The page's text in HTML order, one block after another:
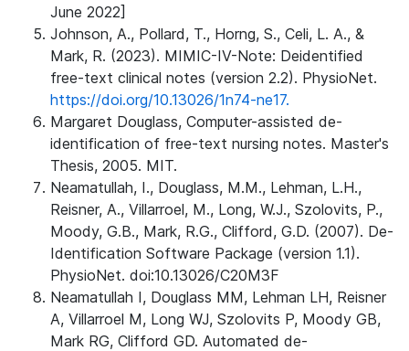
June 2022]
Johnson, A., Pollard, T., Horng, S., Celi, L. A., &
Mark, R. (2023). MIMIC-IV-Note: Deidentified
free-text clinical notes (version 2.2). PhysioNet.
https://doi.org/10.13026/1n74-ne17.
Margaret Douglass, Computer-assisted de-
identification of free-text nursing notes. Master's
Thesis, 2005. MIT.
Neamatullah, I., Douglass, M.M., Lehman, L.H.,
Reisner, A., Villarroel, M., Long, W.J., Szolovits, P.,
Moody, G.B., Mark, R.G., Clifford, G.D. (2007). De-
Identification Software Package (version 1.1).
PhysioNet. doi:10.13026/C20M3F
Neamatullah I, Douglass MM, Lehman LH, Reisner
A, Villarroel M, Long WJ, Szolovits P, Moody GB,
Mark RG, Clifford GD. Automated de-